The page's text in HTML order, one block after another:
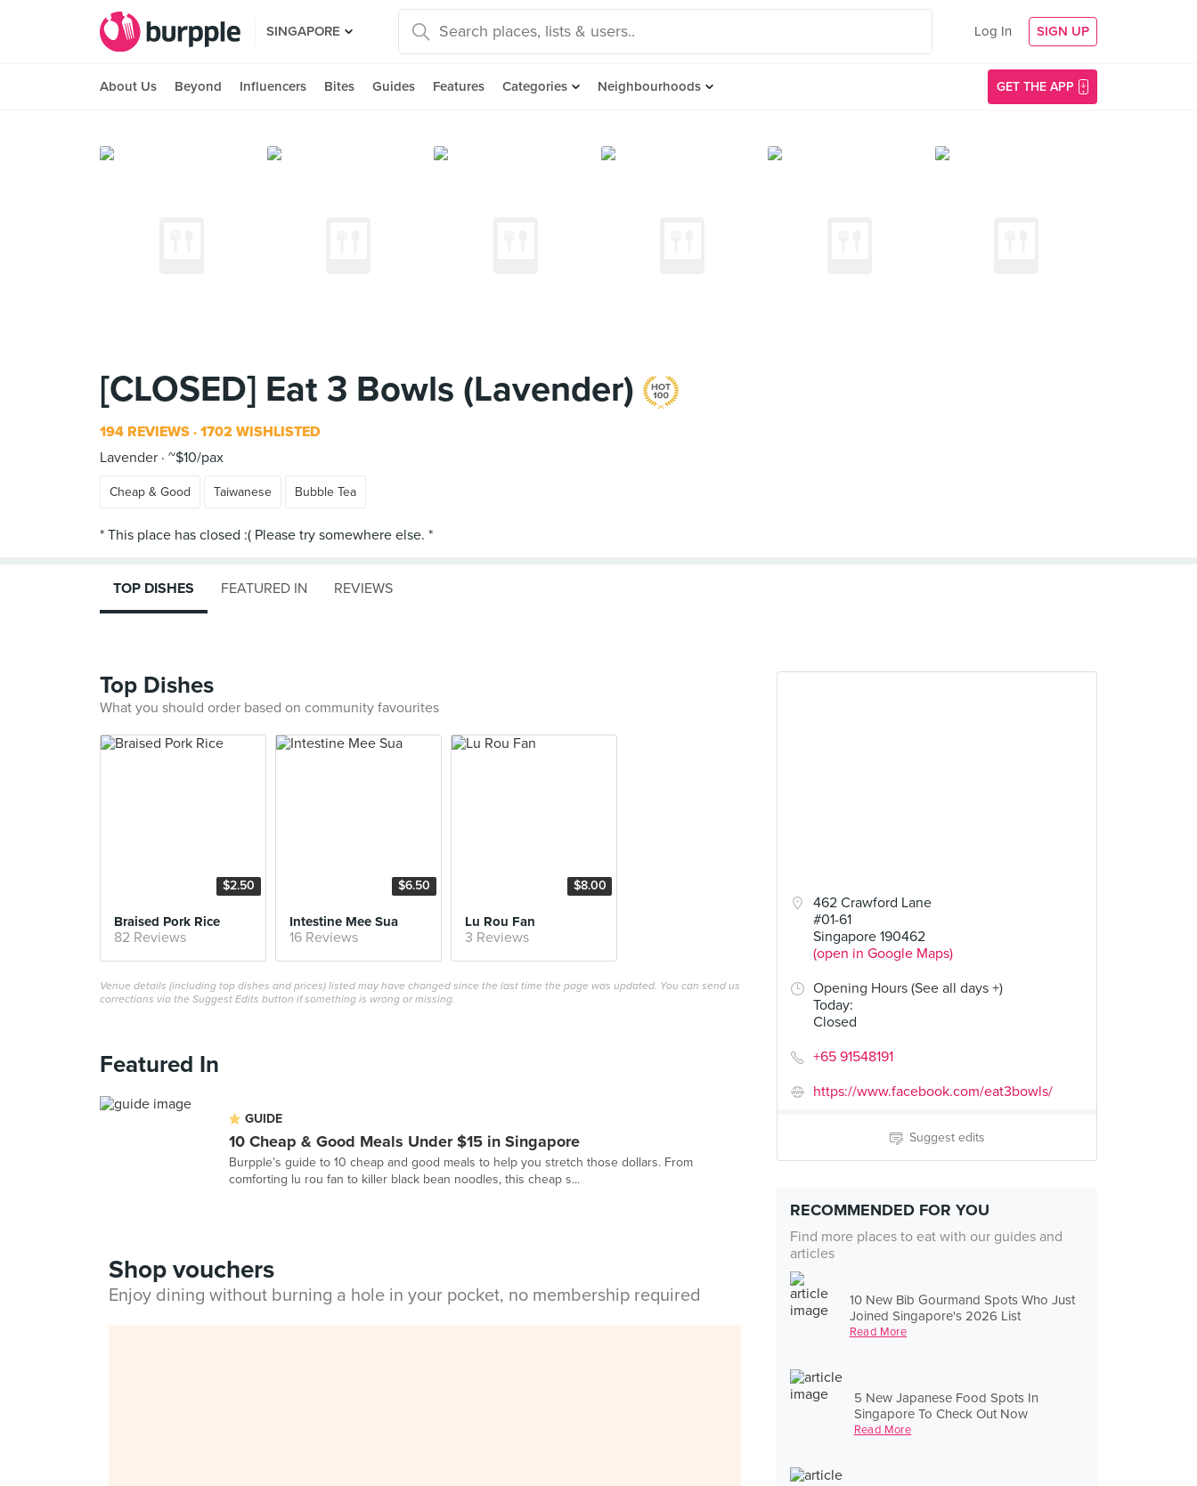
SINGAPORE Log In SIGN UP
About Us Beyond Influencers Bites Guides Features Categories Neighbourhoods GET THE APP
[CLOSED] Eat 3 Bowls (Lavender)
194 REVIEWS 1702 WISHLISTED
Lavender ~$10/pax
Cheap & Good Taiwanese Bubble Tea
462 Crawford Lane
#01-61
Singapore 190462
(open in Google Maps)
Opening Hours (See all days +)
Today:
Closed
+65 91548191
https://www.facebook.com/eat3bowls/
Suggest edits
RECOMMENDED FOR YOU
Find more places to eat with our guides and
articles
10 New Bib Gourmand Spots Who Just
Joined Singapore's 2026 List
Read More
5 New Japanese Food Spots In
Singapore To Check Out Now
Read More
TOP DISHES FEATURED IN REVIEWS
Top Dishes
What you should order based on community favourites
$2.50
Braised Pork Rice
82 Reviews
$6.50
Intestine Mee Sua
16 Reviews
$8.00
Lu Rou Fan
3 Reviews
Venue details (including top dishes and prices) listed may have changed since the last time the page was updated. You can send us
corrections via the Suggest Edits button if something is wrong or missing.
Featured In
GUIDE
10 Cheap & Good Meals Under $15 in Singapore
Burpple’s guide to 10 cheap and good meals to help you stretch those dollars. From
comforting lu rou fan to killer black bean noodles, this cheap s...
Shop vouchers
Enjoy dining without burning a hole in your pocket, no membership required